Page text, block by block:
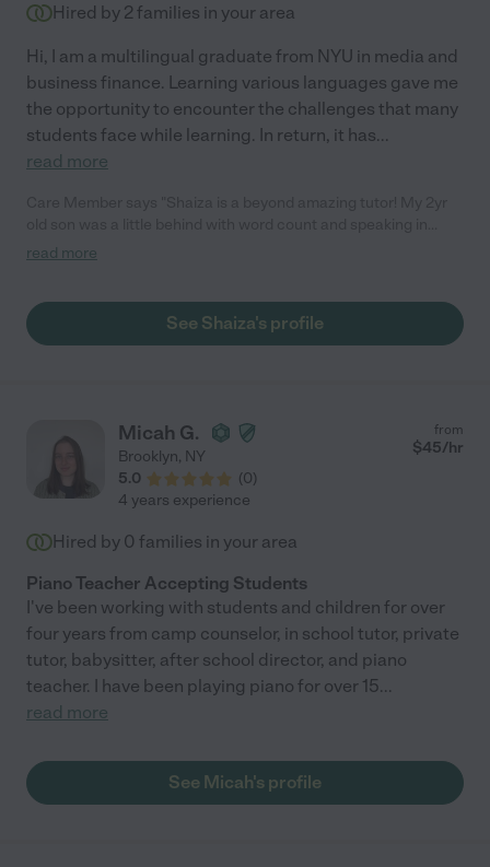
Hired by 2 families in your area
Hi, I am a multilingual graduate from NYU in media and
business finance. Learning various languages gave me
the opportunity to encounter the challenges that many
students face while learning. In return, it has...
read more
general. She was loving, patient, thoughtful when teaching him.
increased, he is beginning to chatter more, recognizing more
things, enunciating better and even counting!!! She is simply
read more
See Shaiza's profile
Micah G.
Brooklyn, NY
5.0
(0)
from
$45/hr
4 years experience
Hired by 0 families in your area
Piano Teacher Accepting Students
I've been working with students and children for over
four years from camp counselor, in school tutor, private
tutor, babysitter, after school director, and piano
teacher. I have been playing piano for over 15...
read more
See Micah's profile